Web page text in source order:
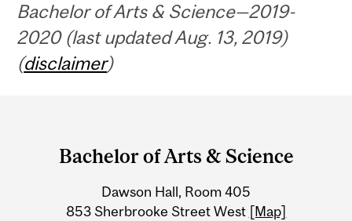
Bachelor of Arts & Science—2019-
2020 (last updated Aug. 13, 2019)
(disclaimer)
Information
Bachelor of Arts & Science
Dawson Hall, Room 405
853 Sherbrooke Street West [Map]